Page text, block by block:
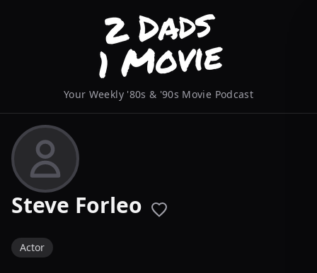
Your Weekly '80s & '90s Movie Podcast
Steve Forleo
Actor